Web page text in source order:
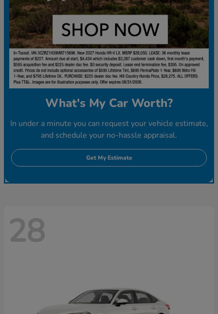
What's My Car Worth?
In under a minute you can request your vehicle estimate,
and schedule your no-hassle appraisal.
Get My Estimate
28